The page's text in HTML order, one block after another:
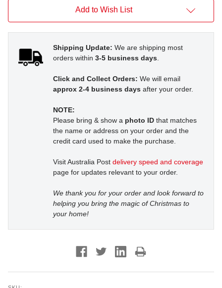
Add to Wish List
Shipping Update: We are shipping most
orders within 3-5 business days.
Click and Collect Orders: We will email
approx 2-4 business days after your order.
NOTE:
Please bring & show a photo ID that matches
the name or address on your order and the
credit card used to make the purchase.
Visit Australia Post delivery speed and coverage
page for updates relevant to your order.
We thank you for your order and look forward to
helping you bring the magic of Christmas to
your home!